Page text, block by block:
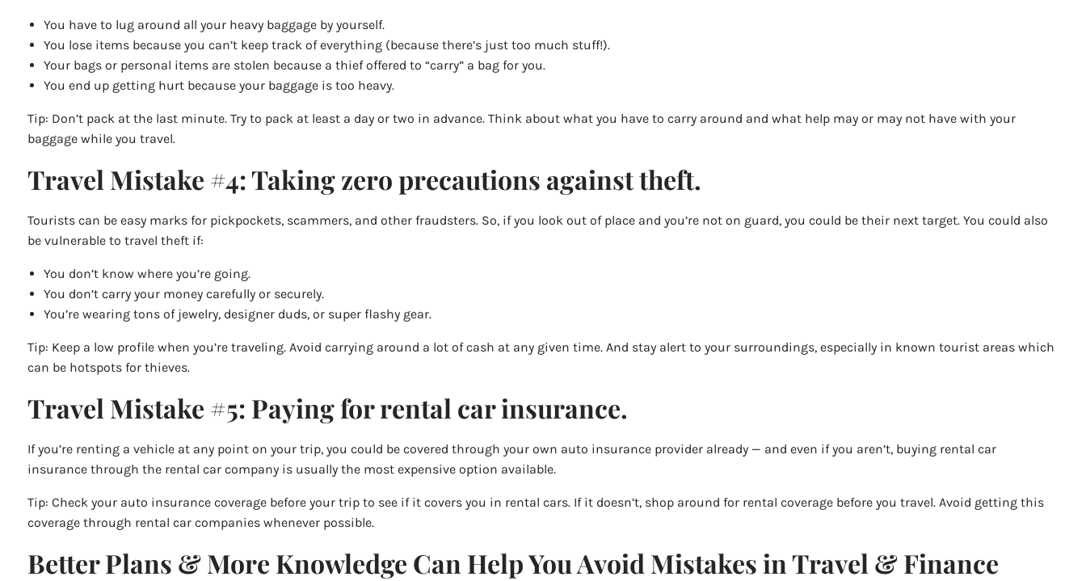
You have to lug around all your heavy baggage by yourself.
You lose items because you can’t keep track of everything (because there’s just too much stuff!).
Your bags or personal items are stolen because a thief offered to “carry” a bag for you.
You end up getting hurt because your baggage is too heavy.
Tip: Don’t pack at the last minute. Try to pack at least a day or two in advance. Think about what you have to carry around and what help may or may not have with your
baggage while you travel.
Travel Mistake #4: Taking zero precautions against theft.
Tourists can be easy marks for pickpockets, scammers, and other fraudsters. So, if you look out of place and you’re not on guard, you could be their next target. You could also
be vulnerable to travel theft if:
You don’t know where you’re going.
You don’t carry your money carefully or securely.
You’re wearing tons of jewelry, designer duds, or super flashy gear.
Tip: Keep a low profile when you’re traveling. Avoid carrying around a lot of cash at any given time. And stay alert to your surroundings, especially in known tourist areas which
can be hotspots for thieves.
Travel Mistake #5: Paying for rental car insurance.
If you’re renting a vehicle at any point on your trip, you could be covered through your own auto insurance provider already — and even if you aren’t, buying rental car
insurance through the rental car company is usually the most expensive option available.
Tip: Check your auto insurance coverage before your trip to see if it covers you in rental cars. If it doesn’t, shop around for rental coverage before you travel. Avoid getting this
coverage through rental car companies whenever possible.
Better Plans & More Knowledge Can Help You Avoid Mistakes in Travel & Finance